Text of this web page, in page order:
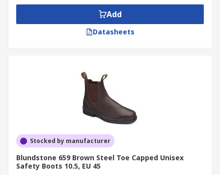
Add
Datasheets
Stocked by manufacturer
Blundstone 659 Brown Steel Toe Capped Unisex
Safety Boots 10.5, EU 45